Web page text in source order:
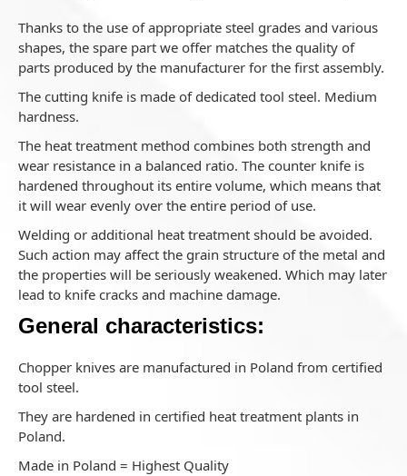
Thanks to the use of appropriate steel grades and various
shapes, the spare part we offer matches the quality of
parts produced by the manufacturer for the first assembly.
The cutting knife is made of dedicated tool steel. Medium
hardness.
The heat treatment method combines both strength and
wear resistance in a balanced ratio. The counter knife is
hardened throughout its entire volume, which means that
it will wear evenly over the entire period of use.
Welding or additional heat treatment should be avoided.
Such action may affect the grain structure of the metal and
the properties will be seriously weakened. Which may later
lead to knife cracks and machine damage.
General characteristics:
Chopper knives are manufactured in Poland from certified
tool steel.
They are hardened in certified heat treatment plants in
Poland.
Made in Poland = Highest Quality